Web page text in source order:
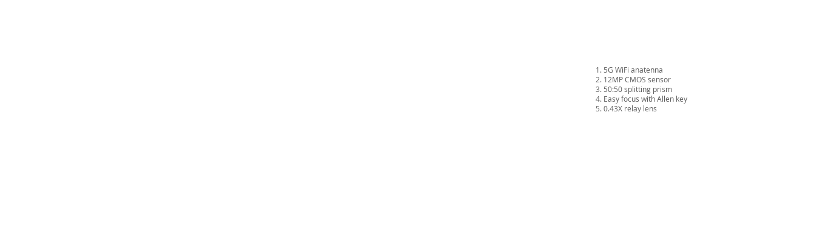
5G WiFi anatenna
12MP CMOS sensor
50:50 splitting prism
Easy focus with Allen key
0.43X relay lens